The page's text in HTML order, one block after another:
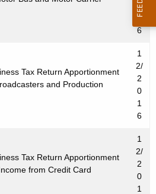
0
1
6
Tax Return Apportionment
and Production
1
2/
2
0
1
6
Tax Return Apportionment
from Credit Card
1
2/
2
0
1